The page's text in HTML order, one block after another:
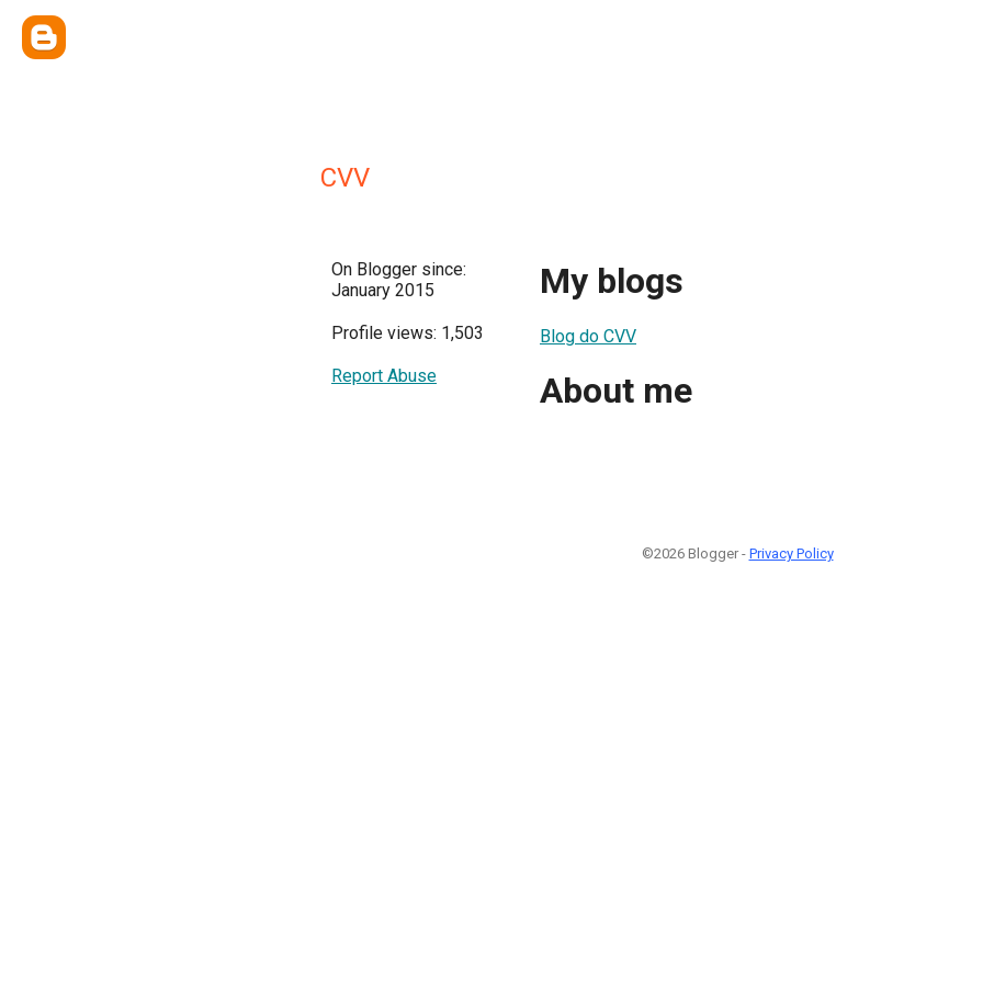
CVV
On Blogger since:
January 2015
Profile views: 1,503
Report Abuse
My blogs
Blog do CVV
About me
©2026 Blogger - Privacy Policy